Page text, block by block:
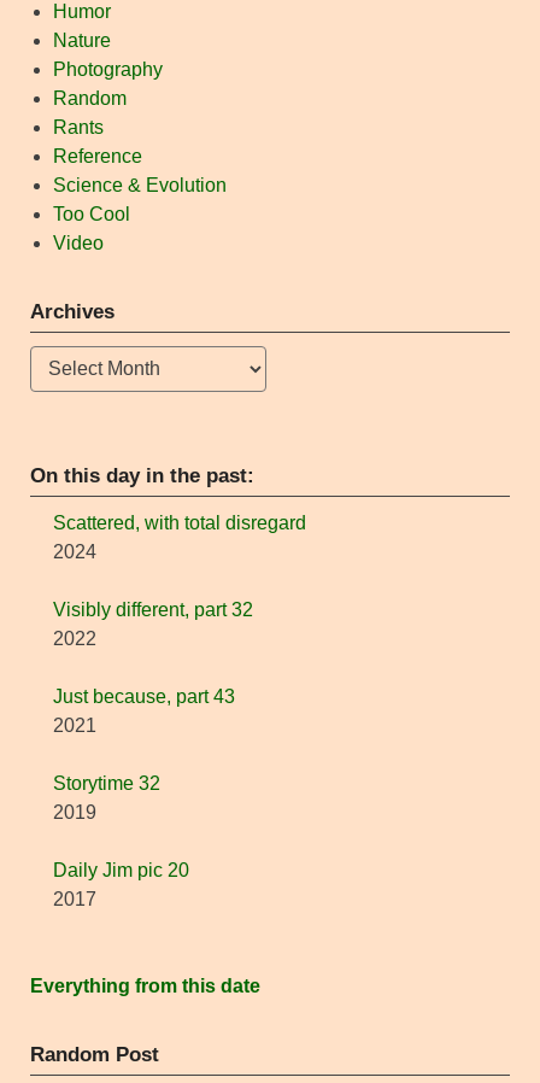
Humor
Nature
Photography
Random
Rants
Reference
Science & Evolution
Too Cool
Video
Archives
Archives
On this day in the past:
Scattered, with total disregard
2024
Visibly different, part 32
2022
Just because, part 43
2021
Storytime 32
2019
Daily Jim pic 20
2017
Everything from this date
Random Post